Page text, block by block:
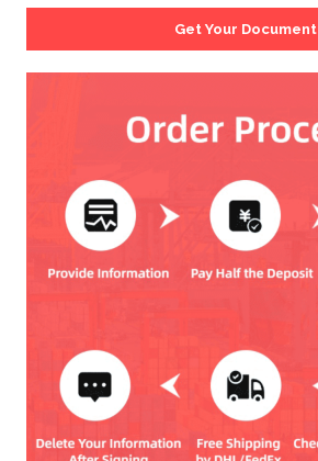
Get Your Document